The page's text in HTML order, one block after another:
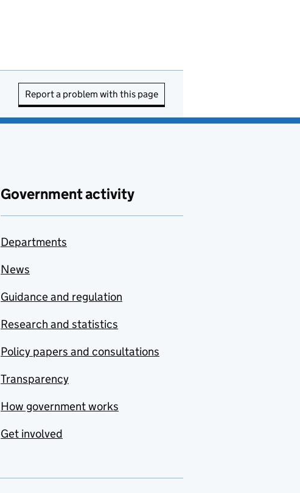
Report a problem with this page
Government activity
Departments
News
Guidance and regulation
Research and statistics
Policy papers and consultations
Transparency
How government works
Get involved